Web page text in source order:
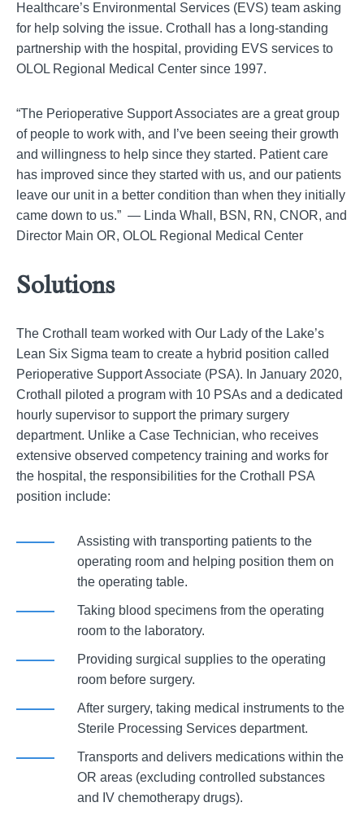
Healthcare’s Environmental Services (EVS) team asking
for help solving the issue. Crothall has a long-standing
partnership with the hospital, providing EVS services to
OLOL Regional Medical Center since 1997.
“The Perioperative Support Associates are a great group
of people to work with, and I’ve been seeing their growth
and willingness to help since they started. Patient care
has improved since they started with us, and our patients
leave our unit in a better condition than when they initially
came down to us.” — Linda Whall, BSN, RN, CNOR, and
Director Main OR, OLOL Regional Medical Center
Solutions
The Crothall team worked with Our Lady of the Lake’s
Lean Six Sigma team to create a hybrid position called
Perioperative Support Associate (PSA). In January 2020,
Crothall piloted a program with 10 PSAs and a dedicated
hourly supervisor to support the primary surgery
department. Unlike a Case Technician, who receives
extensive observed competency training and works for
the hospital, the responsibilities for the Crothall PSA
position include:
Assisting with transporting patients to the
operating room and helping position them on
the operating table.
Taking blood specimens from the operating
room to the laboratory.
Providing surgical supplies to the operating
room before surgery.
After surgery, taking medical instruments to the
Sterile Processing Services department.
Transports and delivers medications within the
OR areas (excluding controlled substances
and IV chemotherapy drugs).